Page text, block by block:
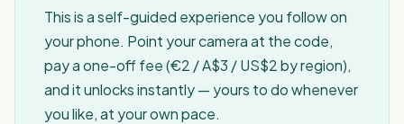
This is a self-guided experience you follow on
your phone. Point your camera at the code,
pay a one-off fee (€2 / A$3 / US$2 by region),
and it unlocks instantly — yours to do whenever
you like, at your own pace.